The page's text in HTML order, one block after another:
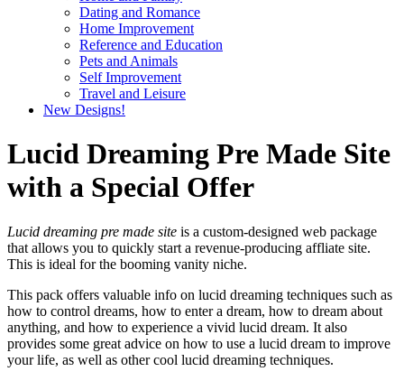
Dating and Romance
Home Improvement
Reference and Education
Pets and Animals
Self Improvement
Travel and Leisure
New Designs!
Lucid Dreaming Pre Made Site
with a Special Offer
Lucid dreaming pre made site is a custom-designed web package
that allows you to quickly start a revenue-producing affliate site.
This is ideal for the booming vanity niche.
This pack offers valuable info on lucid dreaming techniques such as
how to control dreams, how to enter a dream, how to dream about
anything, and how to experience a vivid lucid dream. It also
provides some great advice on how to use a lucid dream to improve
your life, as well as other cool lucid dreaming techniques.